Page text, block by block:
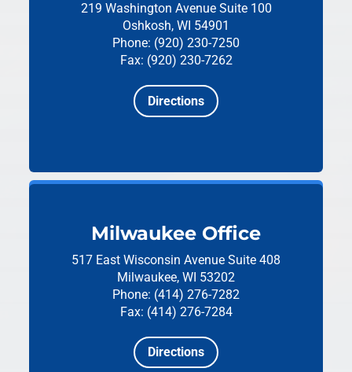
219 Washington Avenue Suite 100
Oshkosh, WI 54901
Phone: (920) 230-7250
Fax: (920) 230-7262
Directions
Milwaukee Office
517 East Wisconsin Avenue Suite 408
Milwaukee, WI 53202
Phone: (414) 276-7282
Fax: (414) 276-7284
Directions